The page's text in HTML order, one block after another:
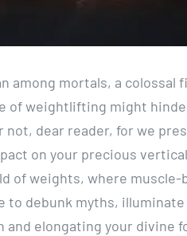
among mortals, a colossal
of weightlifting might
dear reader, for we
on your precious
weights, where muscle-
to debunk myths,
elongating your divine